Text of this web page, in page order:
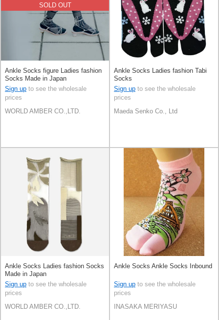
SOLD OUT
Ankle Socks figure Ladies fashion
Socks Made in Japan
Sign up to see the wholesale
prices
WORLD AMBER CO.,LTD.
Ankle Socks Ladies fashion Tabi
Socks
Sign up to see the wholesale
prices
Maeda Senko Co., Ltd
Ankle Socks Ladies fashion Socks
Made in Japan
Sign up to see the wholesale
prices
WORLD AMBER CO.,LTD.
Ankle Socks Ankle Socks Inbound
Sign up to see the wholesale
prices
INASAKA MERIYASU